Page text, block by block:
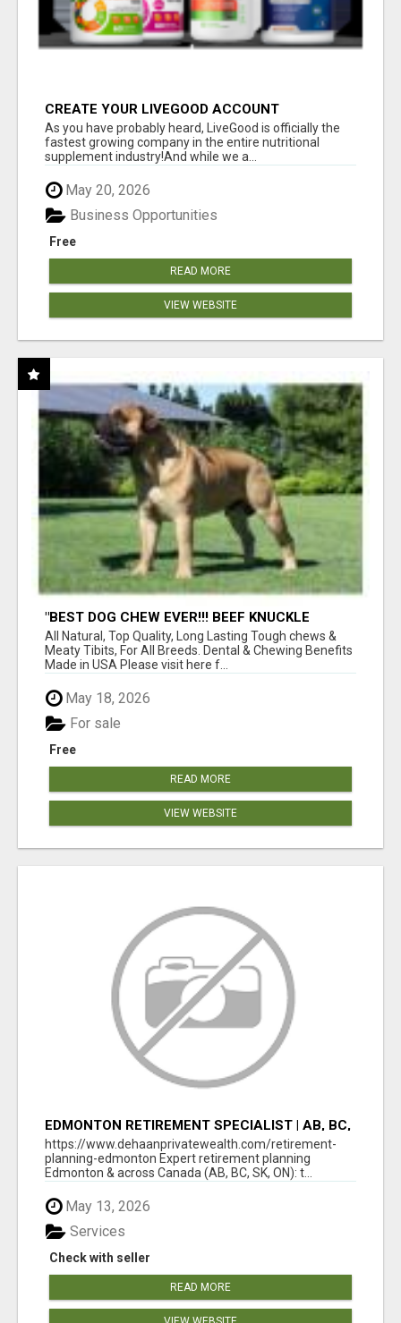
CREATE YOUR LIVEGOOD ACCOUNT
As you have probably heard, LiveGood is officially the
fastest growing company in the entire nutritional
supplement industry!​And while we a...
May 20, 2026
Free
Business Opportunities
READ MORE
VIEW WEBSITE
"BEST DOG CHEW EVER!!! BEEF KNUCKLE
BONES!"
All Natural, Top Quality, Long Lasting Tough chews &
Meaty Tibits, For All Breeds. Dental & Chewing Benefits
Made in USA Please visit here f...
May 18, 2026
Free
For sale
READ MORE
VIEW WEBSITE
EDMONTON RETIREMENT SPECIALIST | AB, BC,
SK, ON
https://www.dehaanprivatewealth.com/retirement-
planning-edmonton Expert retirement planning
Edmonton & across Canada (AB, BC, SK, ON): t...
May 13, 2026
Check with seller
Services
READ MORE